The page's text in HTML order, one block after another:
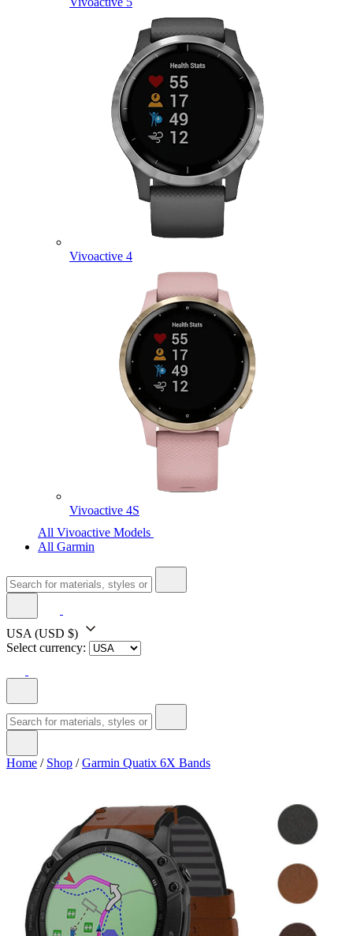
Vivoactive 4
Vivoactive 4S
All Vivoactive Models
All Garmin
USA (USD $)
Select currency:
Home / Shop /Garmin Quatix 6X Bands